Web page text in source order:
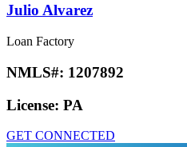
Julio Alvarez
Loan Factory
NMLS#: 1207892
License: PA
GET CONNECTED